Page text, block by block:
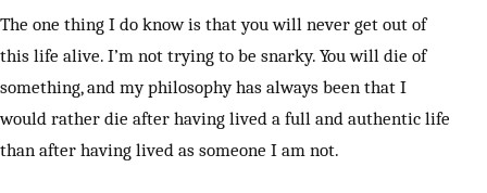
The one thing I do know is that you will never get out of
this life alive. I’m not trying to be snarky. You will die of
something, and my philosophy has always been that I
would rather die after having lived a full and authentic life
than after having lived as someone I am not.